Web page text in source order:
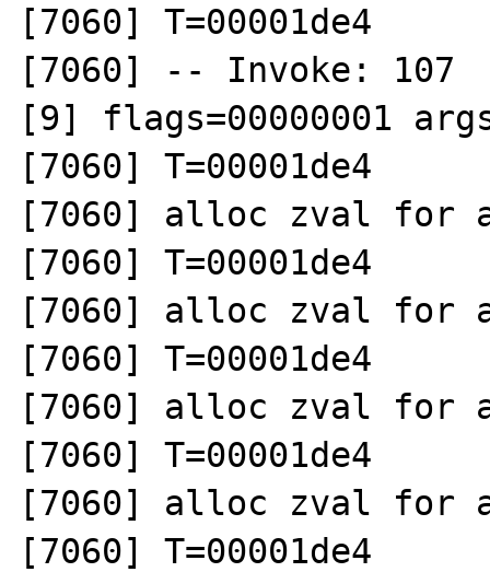
[7060] T=00001de4
[7060] -- Invoke:
[9] flags=00000001
[7060] T=00001de4
[7060] alloc zval for
[7060] T=00001de4
[7060] alloc zval for
[7060] T=00001de4
[7060] alloc zval for
[7060] T=00001de4
[7060] alloc zval for
[7060] T=00001de4